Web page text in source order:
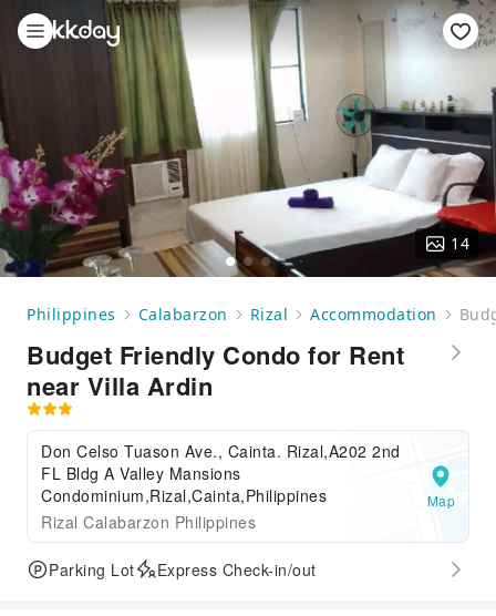
14
Philippines Calabarzon Rizal Accommodation
Budget Friendly Condo for Rent
near Villa Ardin
Don Celso Tuason Ave., Cainta. Rizal,A202 2nd
FL Bldg A Valley Mansions
Condominium,Rizal,Cainta,Philippines
Rizal Calabarzon Philippines
Map
Parking Lot Express Check-in/out